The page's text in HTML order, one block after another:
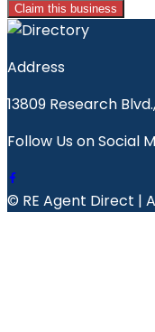
Claim this business
Address
13809 Research
Follow Us on Social
© RE Agent Direct |